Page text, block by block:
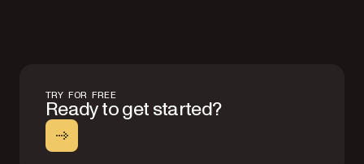
TRY FOR FREE
Ready to get started?